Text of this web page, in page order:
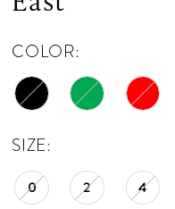
15
16
17
18
COLOR:
SIZE:
0 2 4